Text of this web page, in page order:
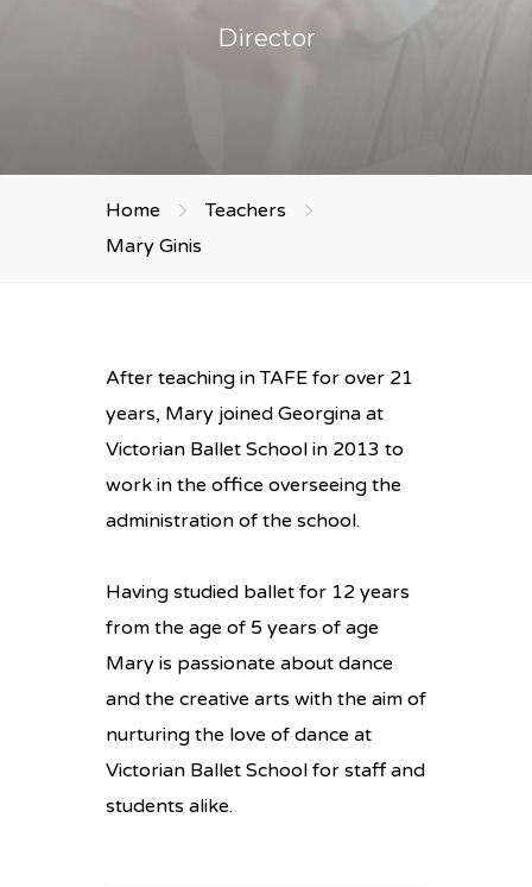
Director
Home
Teachers
Mary Ginis
After teaching in TAFE for over 21
years, Mary joined Georgina at
Victorian Ballet School in 2013 to
work in the office overseeing the
administration of the school.
Having studied ballet for 12 years
from the age of 5 years of age
Mary is passionate about dance
and the creative arts with the aim of
nurturing the love of dance at
Victorian Ballet School for staff and
students alike.